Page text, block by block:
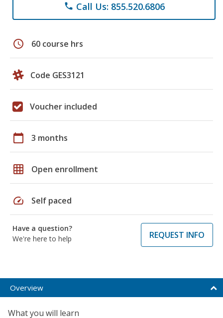
phone Call Us: 855.520.6806
schedule 60 course hrs
Code GES3121
Voucher included
calendar_today 3 months
grid_on Open enrollment
speed Self paced
Have a question?
We're here to help
REQUEST INFO
Overview
What you will learn